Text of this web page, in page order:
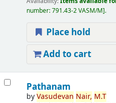
number:791.43-2 VASM/M .
Place hold
Add to cart
Pathanam
byVasudevan Nair, M.T